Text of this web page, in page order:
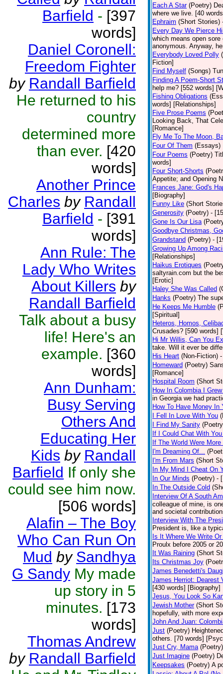
Barfield - [397
words]
Daniel Coronell:
Freedom Fighter
by Randall Barfield
He returned to his
country
determined more
than ever. [420
words]
Another Prince
Charles by Randall
Barfield - [391
words]
Ann Rule: The
Lady Who Writes
About Killers by
Randall Barfield
Talk about a busy
life! Here's an
example. [360
words]
Ann Dunham:
Busy Serving
Others And
Educating Her
Kids by Randall
Barfield If only she
could see him now.
[506 words]
Alafin – The Boy
Who Can Run On
Mud by Sandhya
G Sandy My made
up story in 5
minutes. [173
words]
Thomas Andrew
by Randall Barfield
Each A Star (Poetry)
where we live. [40
Ephraim (Short Stories)
Every Day We Pierce
which means open
anonymous. Anyway,
Everybody Loved Polly
Fiction]
Find Myself (Songs)
Finding A Poem-Short
help me? [552 words]
Fishing Obligations
words] [Relationships]
Five Prose Poems
Looking Back, That
[Romance]
Fly Me To The Moon,
Four Of Them (Essays)
Four Poems (Poetry)
words]
Four Short-Shorts
Appetite; and Opening
Frances Jane: God's
[Biography]
Funny Like (Short
Generosity (Poetry) -
Gone Is Our Lisa
Goodbye Christmas,
Grandstand (Poetry) -
Growing Up Among
[Relationships]
Haikus Erotiques
saltyrain.com but the
[Erotic]
Haley She Was Called
Hanks (Poetry) The
He Keeps Me Humble
[Spiritual]
Heteros, Homos,
Crusades? [590 words]
Hi Mr Willis, Can You
take. Will it ever be
His Heart (Non-Fiction)
Homeward (Poetry)
[Romance]
Hospital Room (Short
How In Colombia I
in Georgia we had
How To Have Money In
I Fell In Love With You
I Find My Sanity
If I Could Chat With
If The World Were
I'm Dreaming Of...
I'm From Mars (Short
In My Mind I Cheat On
In Our Minds (Poetry) -
In The Outside Cold
Interview Of A South
colleague of mine, is
and societal
Interview With The
President is, like a
Is It Where We Write
Proulx before 2005 or
It Was Raining (Short
Its Christmas Joy
James Benedetti's
James Herriot: Dearest
[430 words] [Biography]
Jesus, You Look So
Jewish Mother (Short
hopefully, with more
John And Juan:
Just (Poetry)
others. [70 words]
Just Cry, Mama (Poetry)
Just Imagine (Poetry)
Keepsakes (Poetry) A